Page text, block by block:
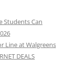
Students Can
Line at Walgreens
DEALS